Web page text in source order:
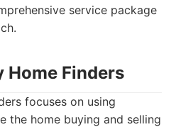
service package
Home Finders
focuses on using
the home buying and selling